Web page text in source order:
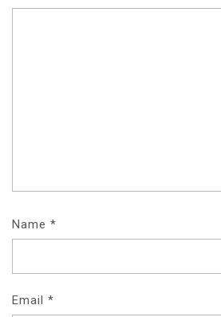
Name *
Email *